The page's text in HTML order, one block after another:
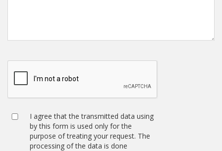
I agree that the transmitted data using
by this form is used only for the
purpose of treating your request. The
processing of the data is done